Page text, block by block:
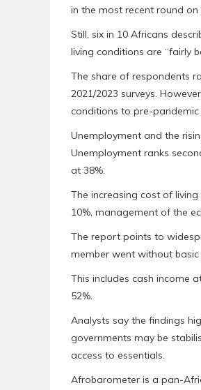
in the most recent round
Still, six in 10 Africans
living conditions are “fairly
The share of respondents
2021/2023 surveys.
conditions to pre-pandemic
Unemployment and the
Unemployment ranks
at 38%.
The increasing cost of
10%, management of the
The report points to
member went without
This includes cash income
52%.
Analysts say the findings
governments may be
access to essentials.
Afrobarometer is a pan-